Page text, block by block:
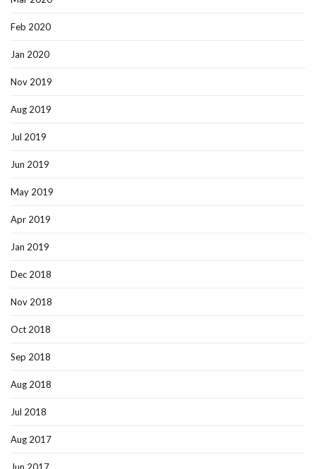
Feb 2020
Jan 2020
Nov 2019
Aug 2019
Jul 2019
Jun 2019
May 2019
Apr 2019
Jan 2019
Dec 2018
Nov 2018
Oct 2018
Sep 2018
Aug 2018
Jul 2018
Aug 2017